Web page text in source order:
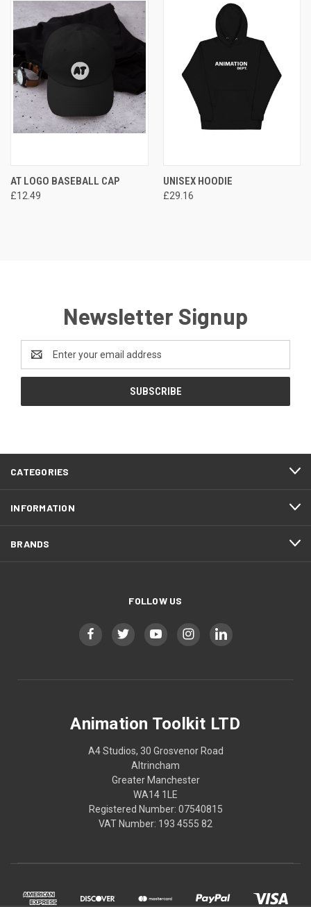
AT LOGO BASEBALL CAP
£12.49
UNISEX HOODIE
£29.16
Newsletter Signup
Address
CATEGORIES
INFORMATION
BRANDS
FOLLOW US
Animation Toolkit LTD
A4 Studios, 30 Grosvenor Road
Altrincham
Greater Manchester
WA14 1LE
Registered Number: 07540815
VAT Number: 193 4555 82